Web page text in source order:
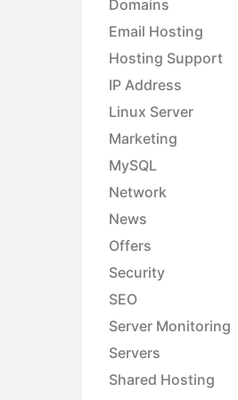
Domains
Email Hosting
Hosting Support
IP Address
Linux Server
Marketing
MySQL
Network
News
Offers
Security
SEO
Server Monitoring
Servers
Shared Hosting